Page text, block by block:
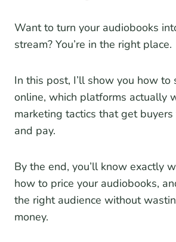
Want to turn your audiobooks
stream? You’re in the right place.
In this post, I’ll show you how to
online, which platforms actually
marketing tactics that get buyers
and pay.
By the end, you’ll know exactly
how to price your audiobooks,
the right audience without
money.